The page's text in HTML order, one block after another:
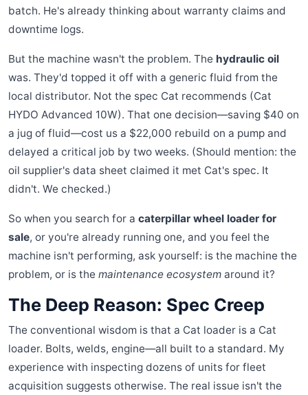
batch. He's already thinking about warranty claims and
downtime logs.
But the machine wasn't the problem. The hydraulic oil
was. They'd topped it off with a generic fluid from the
local distributor. Not the spec Cat recommends (Cat
HYDO Advanced 10W). That one decision—saving $40 on
a jug of fluid—cost us a $22,000 rebuild on a pump and
delayed a critical job by two weeks. (Should mention: the
oil supplier's data sheet claimed it met Cat's spec. It
didn't. We checked.)
So when you search for a caterpillar wheel loader for
sale, or you're already running one, and you feel the
machine isn't performing, ask yourself: is the machine the
problem, or is the maintenance ecosystem around it?
The Deep Reason: Spec Creep
The conventional wisdom is that a Cat loader is a Cat
loader. Bolts, welds, engine—all built to a standard. My
experience with inspecting dozens of units for fleet
acquisition suggests otherwise. The real issue isn't the